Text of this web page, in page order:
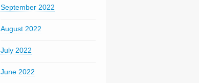
September 2022
August 2022
July 2022
June 2022